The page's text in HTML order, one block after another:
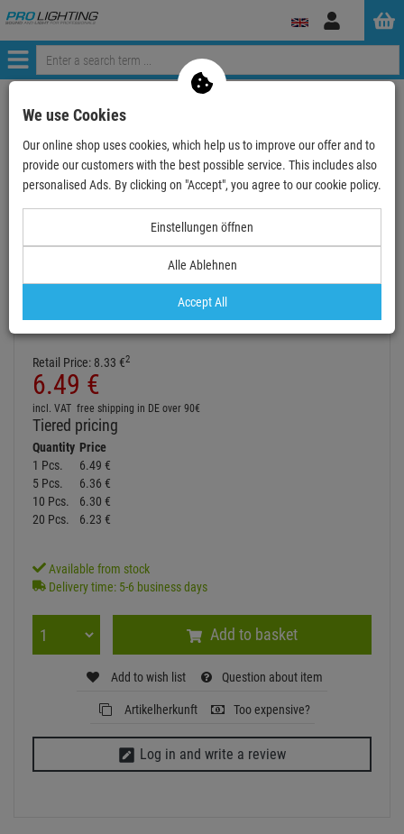
Log
Menü
Continue shopping
Cordial Sym. Verbindungskabel 1,5m Klinke/Klinke …
Cordial Sym. Verbindungskabel 1,5m
Klinke/Klinke 3,5mm stereo
Retail Price: 8.33 €2
6.49 €
incl. VAT free shipping in DE over 90€
Tiered pricing
Quantity Price
1 Pcs.
6.49 €
5 Pcs.
6.36 €
10 Pcs.
6.30 €
20 Pcs.
6.23 €
Available from stock
Delivery time: 5-6 business days
Add to basket
Add to wish list Question about item
Artikelherkunft Too expensive?
Log in and write a review
We use Cookies
Our online shop uses cookies, which help us to improve our offer and to
provide our customers with the best possible service. This includes also
personalised Ads. By clicking on "Accept", you agree to our cookie policy.
Einstellungen öffnen
Alle Ablehnen
Accept All